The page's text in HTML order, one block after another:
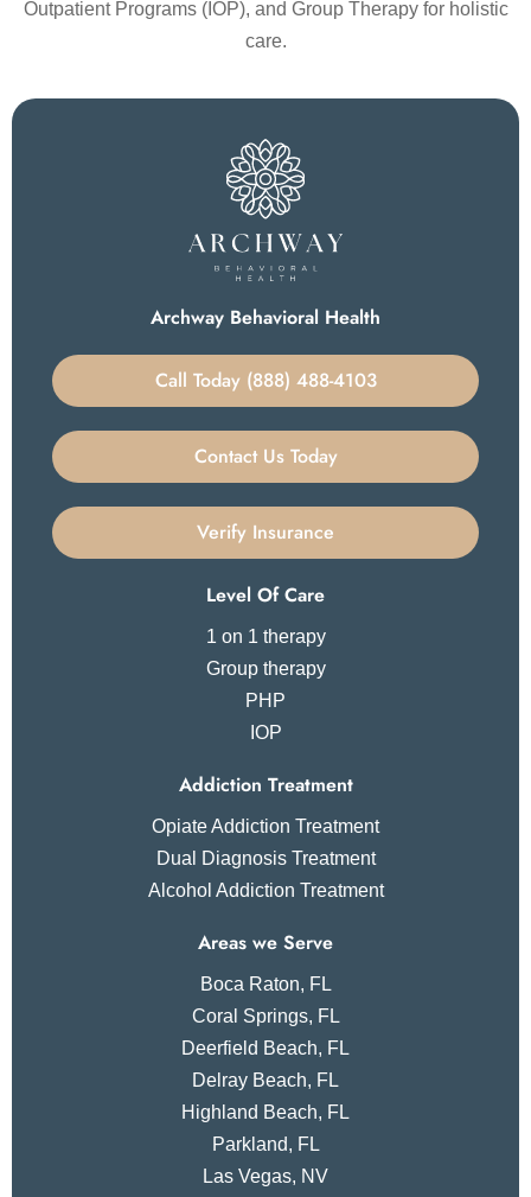
Outpatient Programs (IOP), and Group Therapy for holistic
care.
Archway Behavioral Health
Call Today (888) 488-4103
Contact Us Today
Verify Insurance
Level Of Care
1 on 1 therapy
Group therapy
PHP
IOP
Addiction Treatment
Opiate Addiction Treatment
Dual Diagnosis Treatment
Alcohol Addiction Treatment
Areas we Serve
Boca Raton, FL
Coral Springs, FL
Deerfield Beach, FL
Delray Beach, FL
Highland Beach, FL
Parkland, FL
Las Vegas, NV